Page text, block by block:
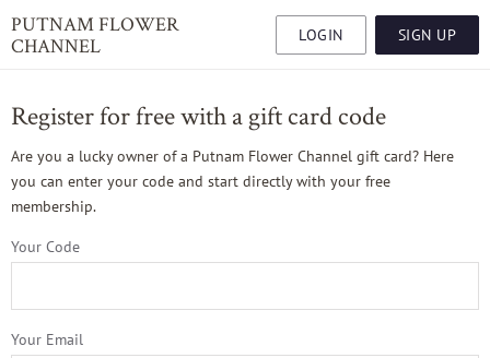
PUTNAM FLOWER
CHANNEL
LOGIN SIGN UP
Register for free with a gift card code
Are you a lucky owner of a Putnam Flower Channel gift card? Here
you can enter your code and start directly with your free
membership.
Your Code
Your Email